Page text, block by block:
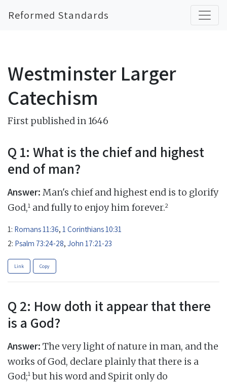
Reformed Standards
Westminster Larger
Catechism
First published in 1646
Q 1: What is the chief and highest
end of man?
Answer: Man's chief and highest end is to glorify
God,1 and fully to enjoy him forever.2
1: Romans 11:36, 1 Corinthians 10:31
2: Psalm 73:24-28, John 17:21-23
Link Copy
Q 2: How doth it appear that there
is a God?
Answer: The very light of nature in man, and the
works of God, declare plainly that there is a
God;1but his word and Spirit only do